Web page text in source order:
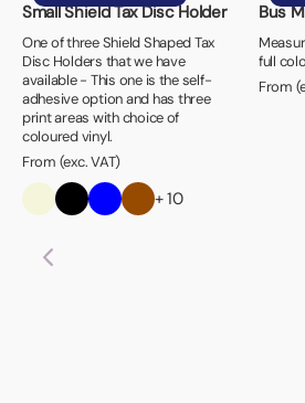
Small Shield Tax Disc Holder
One of three Shield Shaped Tax
Disc Holders that we have
available - This one is the self-
adhesive option and has three
print areas with choice of
coloured vinyl.
From (exc. VAT)
+ 10
Bus
full
From